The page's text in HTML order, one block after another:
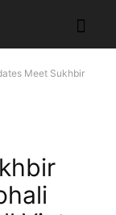
Meet Sukhbir